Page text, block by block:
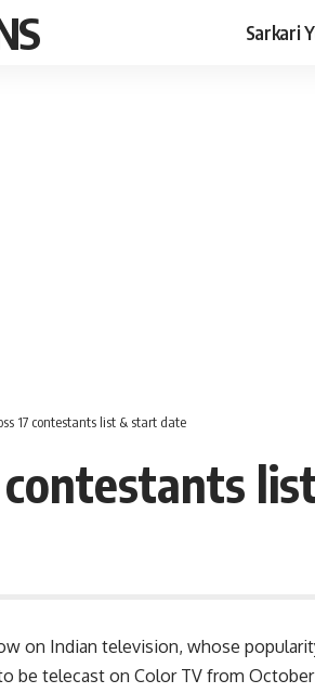
Sarkari
17 contestants list & start date
contestants
on Indian television, whose
be telecast on Color TV from